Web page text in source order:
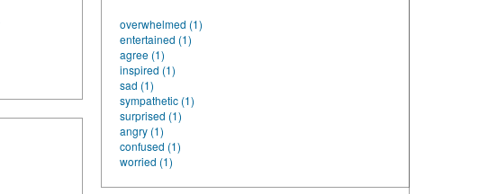
overwhelmed (1)
entertained (1)
agree (1)
inspired (1)
sad (1)
sympathetic (1)
surprised (1)
angry (1)
confused (1)
worried (1)